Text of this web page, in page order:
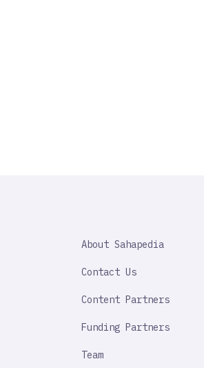
IMPORTANT
About Sahapedia
Contact Us
Content Partners
Funding Partners
Team